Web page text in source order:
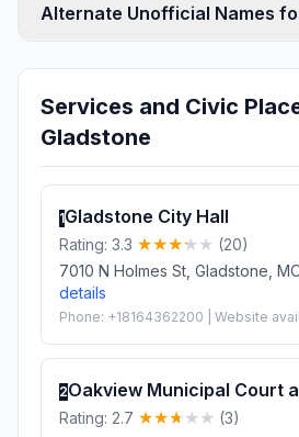
Alternate Unofficial Names
Services and Civic
Gladstone
1Gladstone City Hall
Rating: 3.3
(20)
7010 N Holmes St, Gladstone,
details
Phone: +18164362200 | Website
2Oakview Municipal Court
Rating: 2.7
(3)